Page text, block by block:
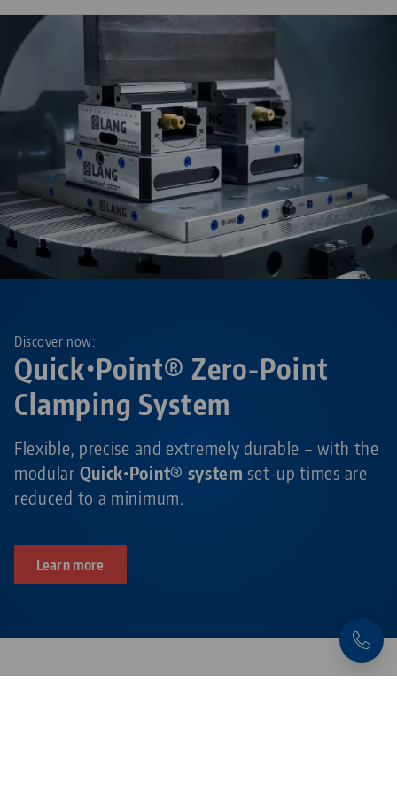
Quick•Point® Zero-Point
Clamping System
Discover now:
Flexible, precise and extremely durable – with the
modular Quick•Point® system set-up times are
reduced to a minimum.
Learn more